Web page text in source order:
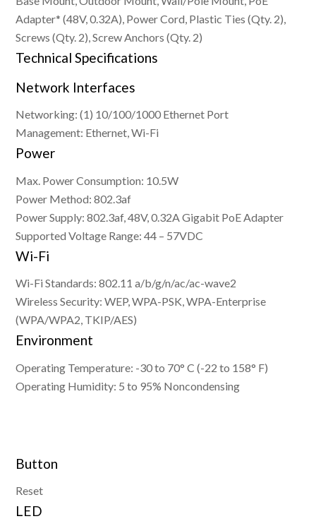
Adapter* (48V, 0.32A), Power Cord, Plastic Ties (Qty. 2),
Screws (Qty. 2), Screw Anchors (Qty. 2)
Technical Specifications
Network Interfaces
Networking: (1) 10/100/1000 Ethernet Port
Management: Ethernet, Wi-Fi
Power
Max. Power Consumption: 10.5W
Power Method: 802.3af
Power Supply: 802.3af, 48V, 0.32A Gigabit PoE Adapter
Supported Voltage Range: 44 – 57VDC
Wi-Fi
Wi-Fi Standards: 802.11 a/b/g/n/ac/ac-wave2
Wireless Security: WEP, WPA-PSK, WPA-Enterprise
(WPA/WPA2, TKIP/AES)
Environment
Operating Temperature: -30 to 70° C (-22 to 158° F)
Operating Humidity: 5 to 95% Noncondensing
Button
Reset
LED